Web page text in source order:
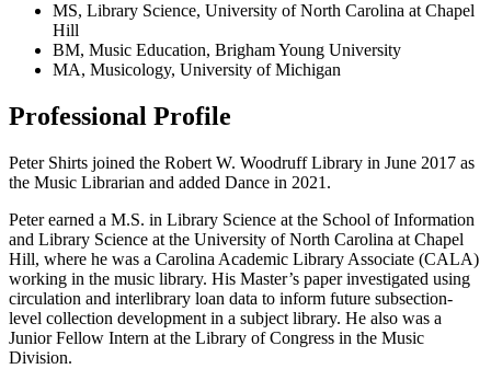
MS, Library Science, University of North Carolina at Chapel
Hill
BM, Music Education, Brigham Young University
MA, Musicology, University of Michigan
Professional Profile
Peter Shirts joined the Robert W. Woodruff Library in June 2017 as
the Music Librarian and added Dance in 2021.
Peter earned a M.S. in Library Science at the School of Information
and Library Science at the University of North Carolina at Chapel
Hill, where he was a Carolina Academic Library Associate (CALA)
working in the music library. His Master’s paper investigated using
circulation and interlibrary loan data to inform future subsection-
level collection development in a subject library. He also was a
Junior Fellow Intern at the Library of Congress in the Music
Division.